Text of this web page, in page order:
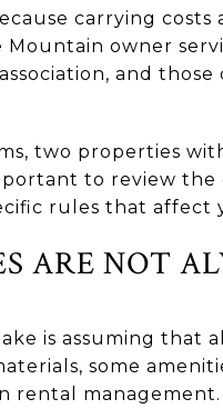
carrying
Mountain owner
and
two properties
to review the
rules that affect
ARE NOT
is assuming that
some
rental management.